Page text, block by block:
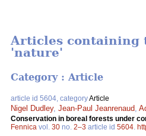
Articles containing
'nature'
Category : Article
article id 5604, categoryArticle
Nigel Dudley, Jean-Paul Jeanrenaud
Conservation in boreal forests under
Fennica vol. 30 no. 2–3 article id 5604